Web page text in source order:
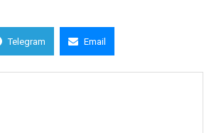
Telegram Email